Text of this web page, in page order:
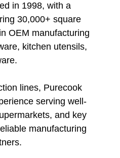
in 1998, with a
30,000+ square
OEM manufacturing
kitchen utensils,
lines, Purecook
serving well-
and key
manufacturing